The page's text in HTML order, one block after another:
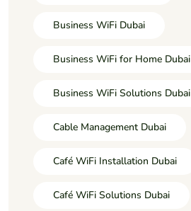
Business WiFi Dubai
Business WiFi for Home Dubai
Business WiFi Solutions Dubai
Cable Management Dubai
Café WiFi Installation Dubai
Café WiFi Solutions Dubai